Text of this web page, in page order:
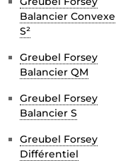
Balancier Convexe
S²
Greubel Forsey
Balancier QM
Greubel Forsey
Balancier S
Greubel Forsey
Différentiel